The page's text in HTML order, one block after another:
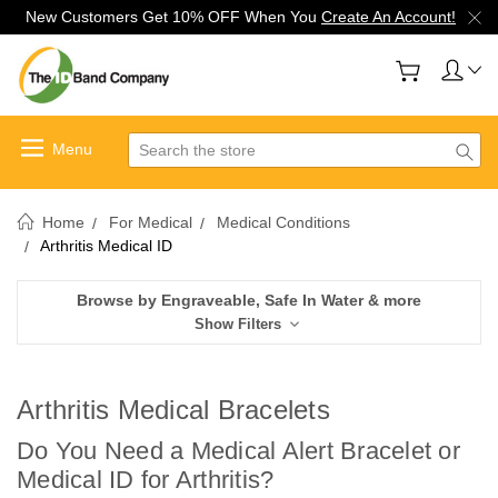
New Customers Get 10% OFF When You Create An Account!
Search
Home For Medical
Medical Conditions
Arthritis Medical ID
Browse by Engraveable, Safe In Water & more
Show Filters
Arthritis Medical Bracelets
Do You Need a Medical Alert Bracelet or
Medical ID for Arthritis?